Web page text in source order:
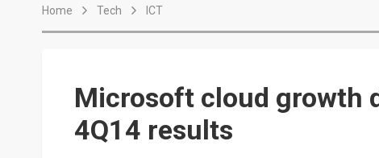
China auto exports shift from
Home Tech ICT
Microsoft cloud growth
4Q14 results